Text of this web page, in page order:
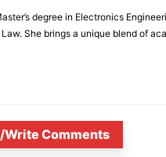
degree in Electronics
She brings a unique blend of
Write Comments